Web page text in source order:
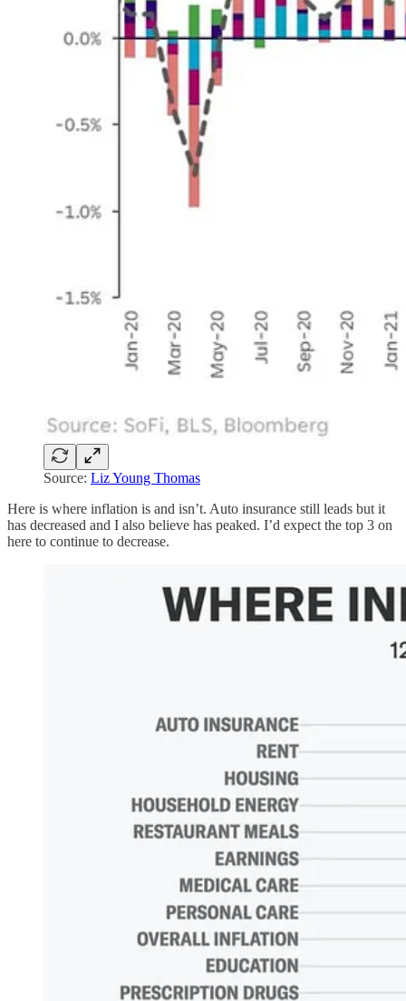
Source: Liz Young Thomas
Here is where inflation is and isn’t. Auto insurance still leads but it
has decreased and I also believe has peaked. I’d expect the top 3 on
here to continue to decrease.